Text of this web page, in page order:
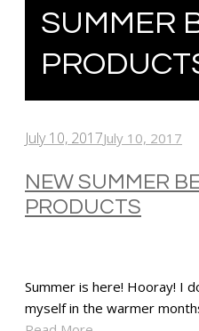
SUMMER
July 10, 2017July 10, 2017
NEW SUMMER
PRODUCTS
Summer is here! Hooray! I
myself in the warmer